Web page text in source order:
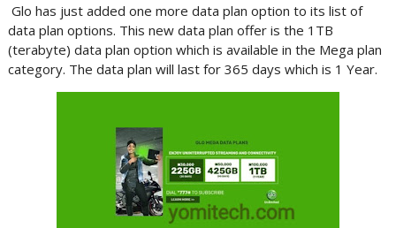
Glo has just added one more data plan option to its list of
data plan options. This new data plan offer is the 1TB
(terabyte) data plan option which is available in the Mega plan
category. The data plan will last for 365 days which is 1 Year.